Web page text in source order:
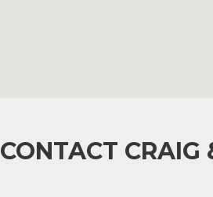
CONTACT CRAIG